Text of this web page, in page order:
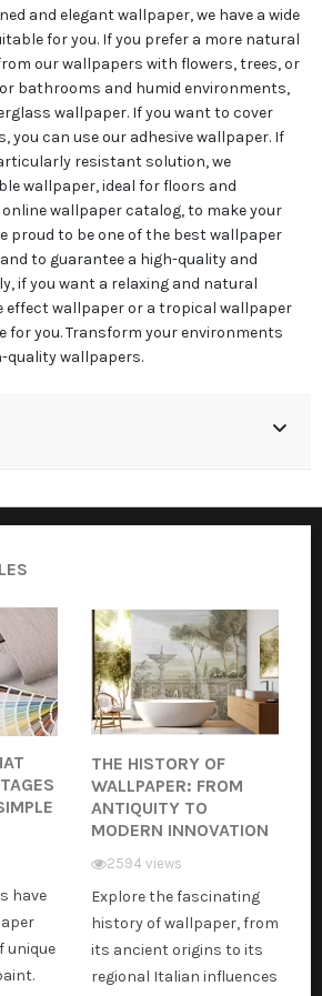
and elegantwallpaper, we have a wide
for you. If you prefer a more natural
our wallpapers with flowers, trees, or
bathrooms and humid environments,
wallpaper. If you want to cover
you can use our adhesivewallpaper. If
resistant solution, we
wallpaper, ideal for floors and
wallpapercatalog, to make your
proud to be one of the bestwallpaper
to guarantee a high-quality and
if you want a relaxing and natural
effectwallpaperor a tropical wallpaper
for you. Transform your environments
quality wallpapers.
have
unique
THE HISTORY OF
WALLPAPER: FROM
ANTIQUITY TO
MODERN INNOVATION
2594 views
Explore the fascinating
history of wallpaper, from
its ancient origins to its
regional Italian influences